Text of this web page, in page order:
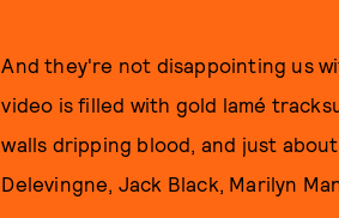
And they're not disappointing us
video is filled with gold lamé
walls dripping blood, and just
Delevingne, Jack Black, Marilyn